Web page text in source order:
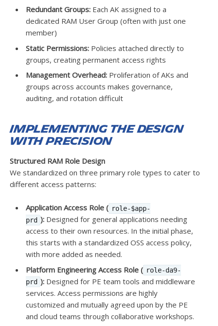
Redundant Groups: Each AK assigned to a
dedicated RAM User Group (often with just one
member)
Static Permissions: Policies attached directly to
groups, creating permanent access rights
Management Overhead: Proliferation of AKs and
groups across accounts makes governance,
auditing, and rotation difficult
Implementing the Design
with Precision
Structured RAM Role Design
We standardized on three primary role types to cater to
different access patterns:
Application Access Role ( role-$app-
prd ): Designed for general applications needing
access to their own resources. In the initial phase,
this starts with a standardized OSS access policy,
with more added as needed.
Platform Engineering Access Role ( role-da9-
prd ): Designed for PE team tools and middleware
services. Access permissions are highly
customized and mutually agreed upon by the PE
and cloud teams through collaborative workshops.